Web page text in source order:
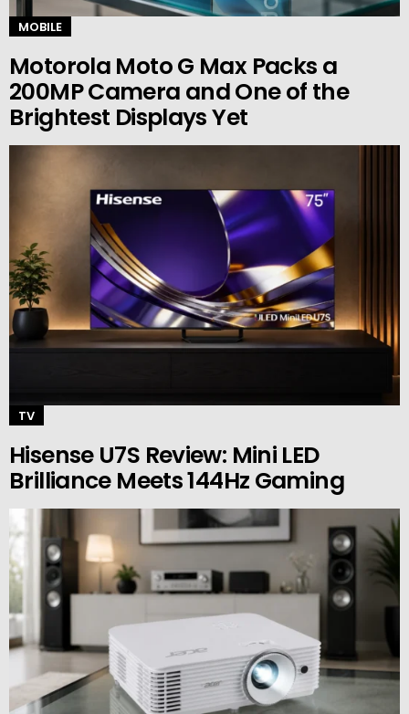
MOBILE
Motorola Moto G Max Packs a
200MP Camera and One of the
Brightest Displays Yet
TV
Hisense U7S Review: Mini LED
Brilliance Meets 144Hz Gaming